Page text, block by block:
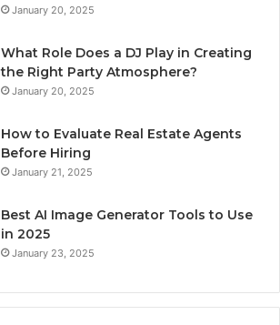
January 20, 2025
What Role Does a DJ Play in Creating
the Right Party Atmosphere?
January 20, 2025
How to Evaluate Real Estate Agents
Before Hiring
January 21, 2025
Best AI Image Generator Tools to Use
in 2025
January 23, 2025